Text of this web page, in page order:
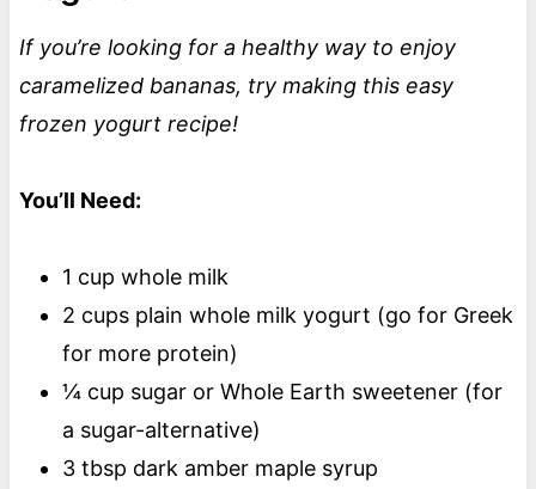
If you’re looking for a healthy way to enjoy
caramelized bananas, try making this easy
frozen yogurt recipe!
You’ll Need:
1 cup whole milk
2 cups plain whole milk yogurt (go for Greek
for more protein)
¼ cup sugar or Whole Earth sweetener (for
a sugar-alternative)
3 tbsp dark amber maple syrup